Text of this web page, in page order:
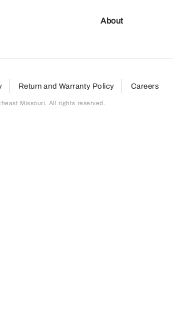
About
Return and Warranty Policy Careers
Missouri. All rights reserved.